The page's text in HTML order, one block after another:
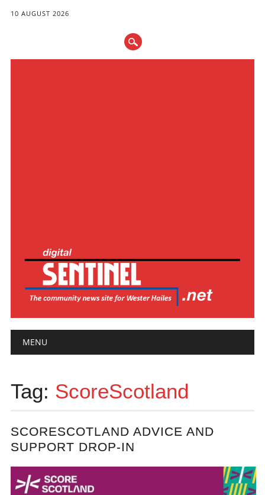
10 AUGUST 2026
Main menu
MENU
Tag: ScoreScotland
SCORESCOTLAND ADVICE AND
SUPPORT DROP-IN